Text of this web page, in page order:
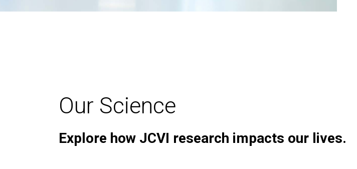
Our Science
Explore how JCVI research impacts our lives.